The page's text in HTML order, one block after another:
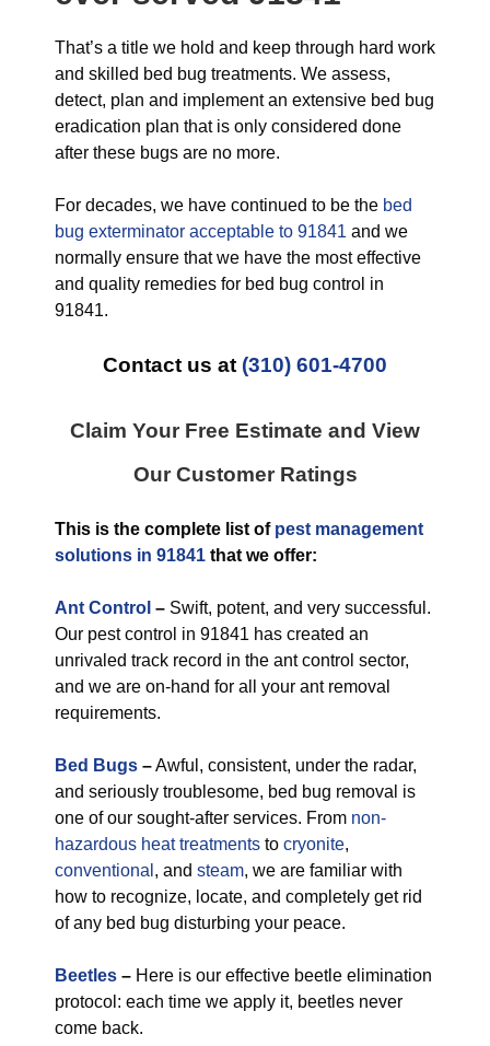
That’s a title we hold and keep through hard work
and skilled bed bug treatments. We assess,
detect, plan and implement an extensive bed bug
eradication plan that is only considered done
after these bugs are no more.
For decades, we have continued to be the bed
bug exterminator acceptable to 91841 and we
normally ensure that we have the most effective
and quality remedies for bed bug control in
91841.
Contact us at (310) 601-4700
Claim Your Free Estimate and View
Our Customer Ratings
This is the complete list of pest management
solutions in 91841 that we offer:
Ant Control – Swift, potent, and very successful.
Our pest control in 91841 has created an
unrivaled track record in the ant control sector,
and we are on-hand for all your ant removal
requirements.
Bed Bugs –Awful, consistent, under the radar,
and seriously troublesome, bed bug removal is
one of our sought-after services. From non-
hazardous heat treatments to cryonite,
conventional , and steam, we are familiar with
how to recognize, locate, and completely get rid
of any bed bug disturbing your peace.
Beetles – Here is our effective beetle elimination
protocol: each time we apply it, beetles never
come back.